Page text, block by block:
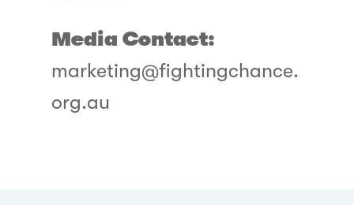
Media Contact:
marketing@fightingchance.
org.au